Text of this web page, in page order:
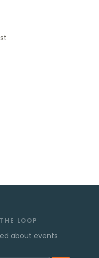
LOOP
about events